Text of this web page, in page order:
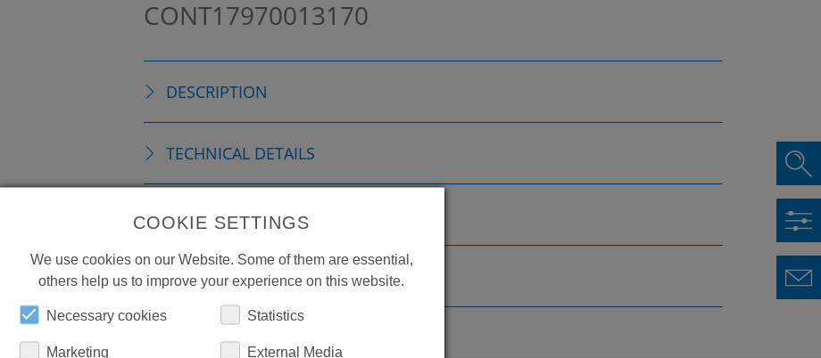
CONT17970013170
DESCRIPTION
TECHNICAL DETAILS
ACCESSORIES
DOWNLOADS
COOKIE SETTINGS
We use cookies on our Website. Some of them are essential,
others help us to improve your experience on this website.
Necessary cookies Statistics
Marketing External Media